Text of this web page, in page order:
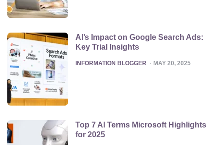
AI’s Impact on Google Search Ads:
Key Trial Insights
POSTED
INFORMATION BLOGGER MAY 20, 2025
Top 7 AI Terms Microsoft Highlights
for 2025